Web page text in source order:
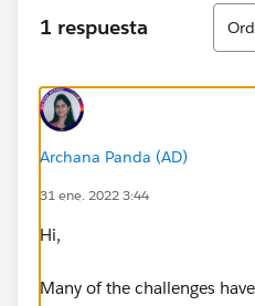
1 respuesta
Archana Panda (AD)
31 ene. 2022 3:44
Hi,
Many of the challenges